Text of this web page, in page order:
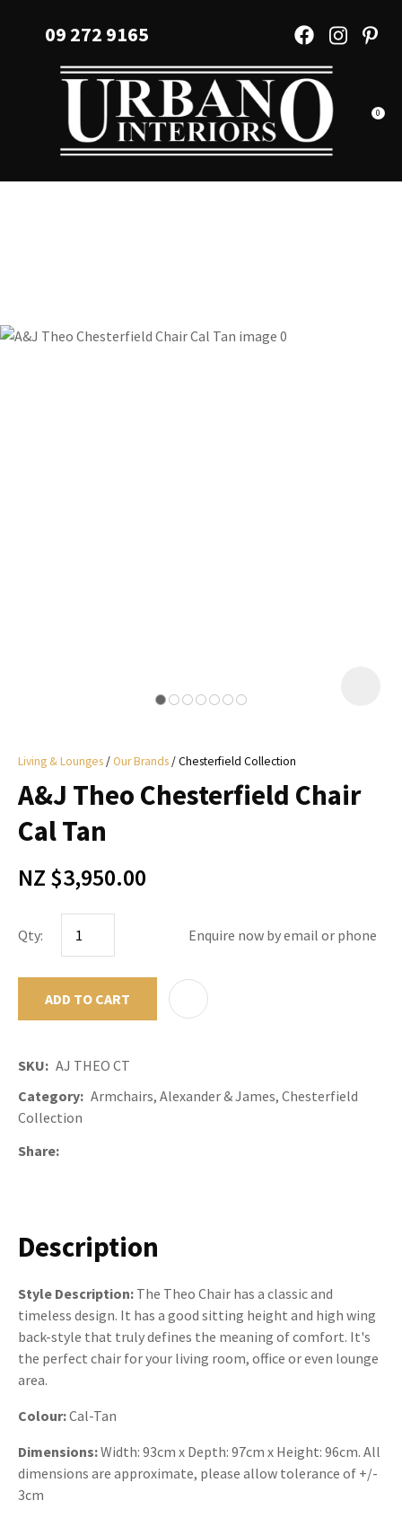
Favourites
Login / Register
09 272 9165
0
Living & Lounges Our Brands Chesterfield Collection
A&J Theo Chesterfield Chair
Cal Tan
NZ $3,950.00
Qty: Enquire now by email or phone
ADD TO CART
SKU
AJ THEO CT
Category
Collection
Share
Description
Style Description: The Theo Chair has a classic and
timeless design. It has a good sitting height and high wing
back-style that truly defines the meaning of comfort. It's
the perfect chair for your living room, office or even lounge
area.
Colour:Cal-Tan
Dimensions:Width: 93cm x Depth: 97cm x Height: 96cm. All
dimensions are approximate, please allow tolerance of +/-
3cm
QUESTIONS?
Your
Name*
Question*